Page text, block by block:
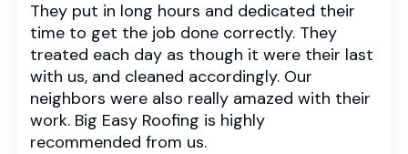
They put in long hours and dedicated their
time to get the job done correctly. They
treated each day as though it were their last
with us, and cleaned accordingly. Our
neighbors were also really amazed with their
work. Big Easy Roofing is highly
recommended from us.